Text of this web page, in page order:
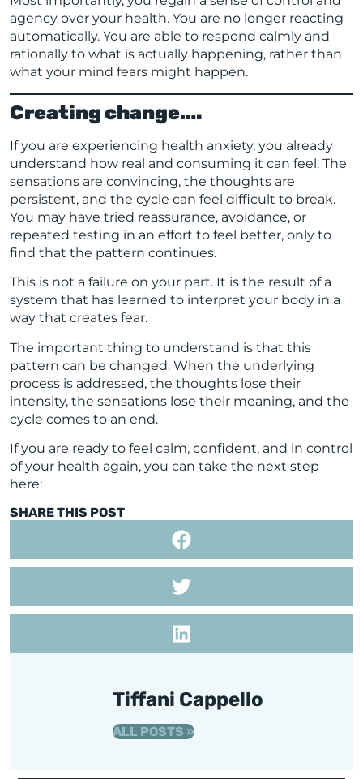
agency over your health. You are no longer reacting
automatically. You are able to respond calmly and
rationally to what is actually happening, rather than
what your mind fears might happen.
Creating change….
If you are experiencing health anxiety, you already
understand how real and consuming it can feel. The
sensations are convincing, the thoughts are
persistent, and the cycle can feel difficult to break.
You may have tried reassurance, avoidance, or
repeated testing in an effort to feel better, only to
find that the pattern continues.
This is not a failure on your part. It is the result of a
system that has learned to interpret your body in a
way that creates fear.
The important thing to understand is that this
pattern can be changed. When the underlying
process is addressed, the thoughts lose their
intensity, the sensations lose their meaning, and the
cycle comes to an end.
If you are ready to feel calm, confident, and in control
of your health again, you can take the next step
here:
SHARE THIS POST
Tiffani Cappello
ALL POSTS »